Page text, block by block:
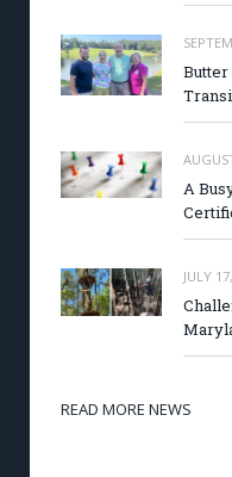
Butter
A
JULY
READ MORE NEWS